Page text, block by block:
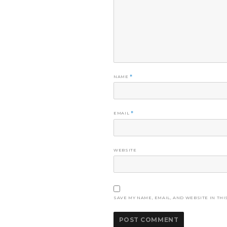
NAME*
EMAIL *
WEBSITE
SAVE MY NAME, EMAIL, AND WEBSITE IN